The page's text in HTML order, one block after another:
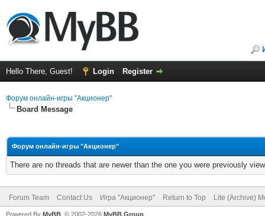
Hello There, Guest! Login Register
Форум онлайн-игры "Акционер"
Board Message
Форум онлайн-игры "Акционер"
There are no threads that are newer than the one you were previously
Forum Team Contact Us Игра "Акционер" Return to Top Lite (Archive)
Powered By MyBB , © 2002-2026 MyBB Group